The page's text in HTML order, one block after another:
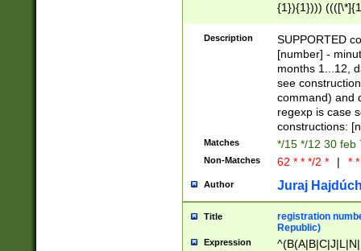
{1}){1})))
(([1-
{1}){1})))
([0-
{1})|((\*\/
Description
SUPPORTED
[number] -
months 1...12,
see
command) and
regexp is case
constructions:
Matches */15 */12 30 feb
Non-Matches 62 * * */2 * | *
Author Juraj
Title
registration
Republic)
Expression